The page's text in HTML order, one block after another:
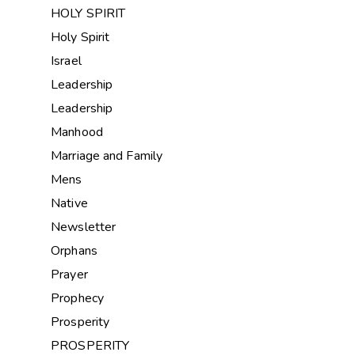
HOLY SPIRIT
Holy Spirit
Israel
Leadership
Leadership
Manhood
Marriage and Family
Mens
Native
Newsletter
Orphans
Prayer
Prophecy
Prosperity
PROSPERITY